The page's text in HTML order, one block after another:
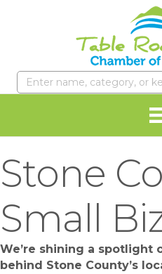
Stone
Small
We’re shining a spotlight
behind Stone County’s